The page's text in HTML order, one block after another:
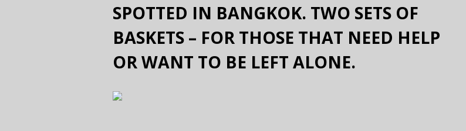
SPOTTED IN BANGKOK. TWO SETS OF
BASKETS – FOR THOSE THAT NEED HELP
OR WANT TO BE LEFT ALONE.